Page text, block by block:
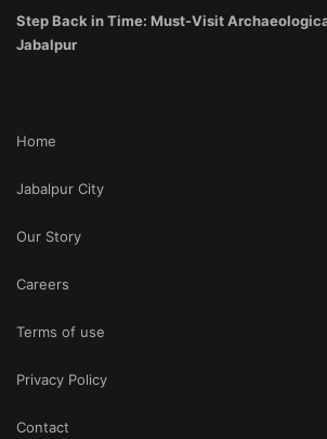
Step Back in Time: Must-Visit
Jabalpur
Home
Jabalpur City
Our Story
Careers
Terms of use
Privacy Policy
Contact